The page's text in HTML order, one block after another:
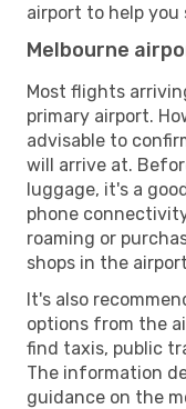
airport to help
Melbourne
Most flights
primary airport.
advisable to
will arrive at.
luggage, it's a
phone
roaming or
shops in the
It's also
options from the
find taxis, public
The information
guidance on the